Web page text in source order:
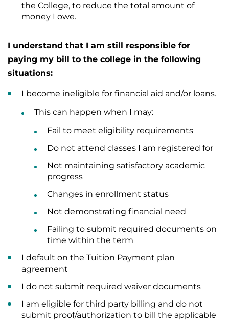
the College, to reduce the total amount of
money I owe.
I understand that I am still responsible for
paying my bill to the college in the following
situations:
I become ineligible for financial aid and/or loans.
This can happen when I may:
Fail to meet eligibility requirements
Do not attend classes I am registered for
Not maintaining satisfactory academic
progress
Changes in enrollment status
Not demonstrating financial need
Failing to submit required documents on
time within the term
I default on the Tuition Payment plan
agreement
I do not submit required waiver documents
I am eligible for third party billing and do not
submit proof/authorization to bill the applicable